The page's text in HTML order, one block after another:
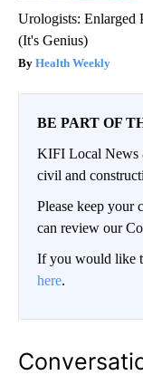
Urologists: Enlarged
(It's Genius)
Health Weekly
BE PART OF
KIFI Local News
civil and
Please keep your
can review our
If you would like
here.